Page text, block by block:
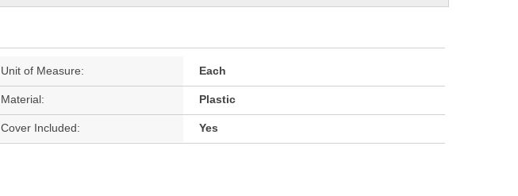
Unit of Measure: Each
Material: Plastic
Cover Included: Yes